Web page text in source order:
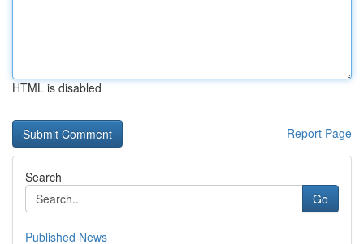
HTML is disabled
Report Page
Search
Go
Published News